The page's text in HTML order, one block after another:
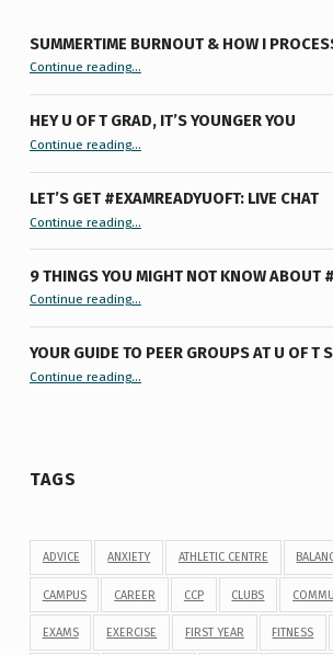
SUMMERTIME BURNOUT & HOW I
Continue reading“Summertime Burnout & How I Processed It”…
HEY U OF T GRAD, IT’S YOUNGER YOU
Continue reading“Hey U of T Grad, It’s Younger You ”
…
LET’S GET #EXAMREADYUOFT: LIVE CHAT
Continue reading…
9 THINGS YOU MIGHT NOT KNOW ABOUT
Continue reading“9 things you might not know about #ExamReadyUofT”
…
YOUR GUIDE TO PEER GROUPS AT U OF T
Continue reading“Your Guide to Peer Groups at U of T Student Life”
…
TAGS
ADVICE ANXIETY ATHLETIC CENTRE
CAMPUS CAREER CCP CLUBS
EXAMS EXERCISE FIRST YEAR FITNESS